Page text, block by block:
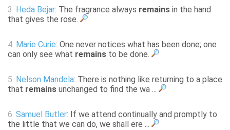
3. Heda Bejar: The fragrance always remains in the hand
that gives the rose.
4. Marie Curie: One never notices what has been done; one
can only see what remains to be done.
5. Nelson Mandela: There is nothing like returning to a place
that remains unchanged to find the wa ...
6. Samuel Butler: If we attend continually and promptly to
the little that we can do, we shall ere ...